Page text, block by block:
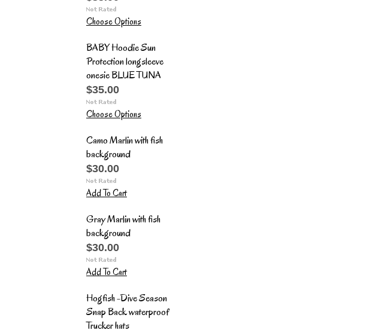
Choose Options
BABY Hoodie Sun
Protection longsleeve
onesie BLUE TUNA
$35.00
Choose Options
Camo Marlin with fish
background
$30.00
Add To Cart
Gray Marlin with fish
background
$30.00
Add To Cart
Hogfish -Dive Season
Snap Back waterproof
Trucker hats